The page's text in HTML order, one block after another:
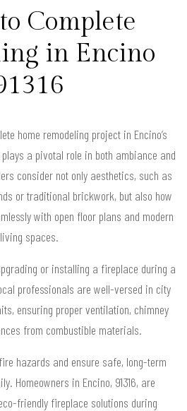
Complete
in Encino
home remodeling project in Encino’s
a pivotal role in both ambiance and
consider not only aesthetics, such as
or traditional brickwork, but also how
with open floor plans and modern
living spaces.
or installing a fireplace during a
professionals are well-versed in city
ensuring proper ventilation, chimney
from combustible materials.
hazards and ensure safe, long-term
Homeowners in Encino, 91316, are
friendly fireplace solutions during